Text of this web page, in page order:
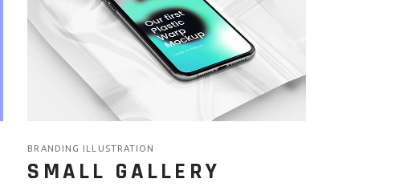
BRANDING ILLUSTRATION
SMALL GALLERY